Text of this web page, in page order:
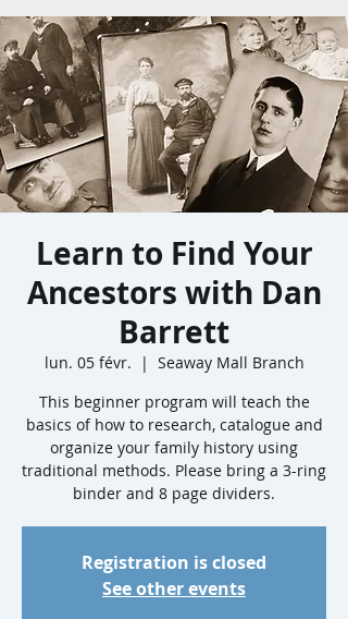
Learn to Find Your
Ancestors with Dan
Barrett
lun. 05 févr.
  |
Seaway Mall Branch
This beginner program will teach the
basics of how to research, catalogue and
organize your family history using
traditional methods. Please bring a 3-ring
binder and 8 page dividers.
Registration is closed
See other events